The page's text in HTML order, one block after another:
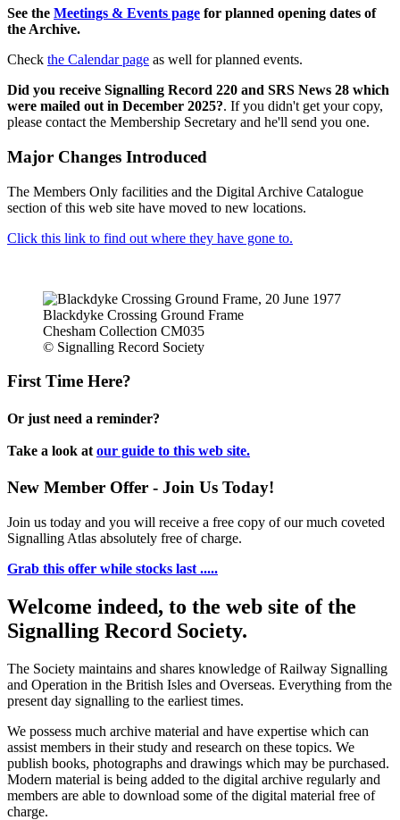
See the Meetings & Events page for planned opening dates of
the Archive.
Check the Calendar page as well for planned events.
Did you receive Signalling Record 220 and SRS News 28 which
were mailed out in December 2025?. If you didn't get your copy,
please contact the Membership Secretary and he'll send you one.
Major Changes Introduced
The Members Only facilities and the Digital Archive Catalogue
section of this web site have moved to new locations.
Click this link to find out where they have gone to.
Blackdyke Crossing Ground Frame
Chesham Collection CM035
© Signalling Record Society
First Time Here?
Or just need a reminder?
Take a look at our guide to this web site.
New Member Offer - Join Us Today!
Join us today and you will receive a free copy of our much coveted
Signalling Atlas absolutely free of charge.
Grab this offer while stocks last .....
Welcome indeed, to the web site of the
Signalling Record Society.
The Society maintains and shares knowledge of Railway Signalling
and Operation in the British Isles and Overseas. Everything from the
present day signalling to the earliest times.
We possess much archive material and have expertise which can
assist members in their study and research on these topics. We
publish books, photographs and drawings which may be purchased.
Modern material is being added to the digital archive regularly and
members are able to download some of the digital material free of
charge.